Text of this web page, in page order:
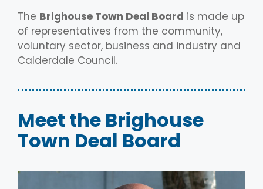
The Brighouse Town Deal Board is made up
of representatives from the community,
voluntary sector, business and industry and
Calderdale Council.
Meet the Brighouse
Town Deal Board